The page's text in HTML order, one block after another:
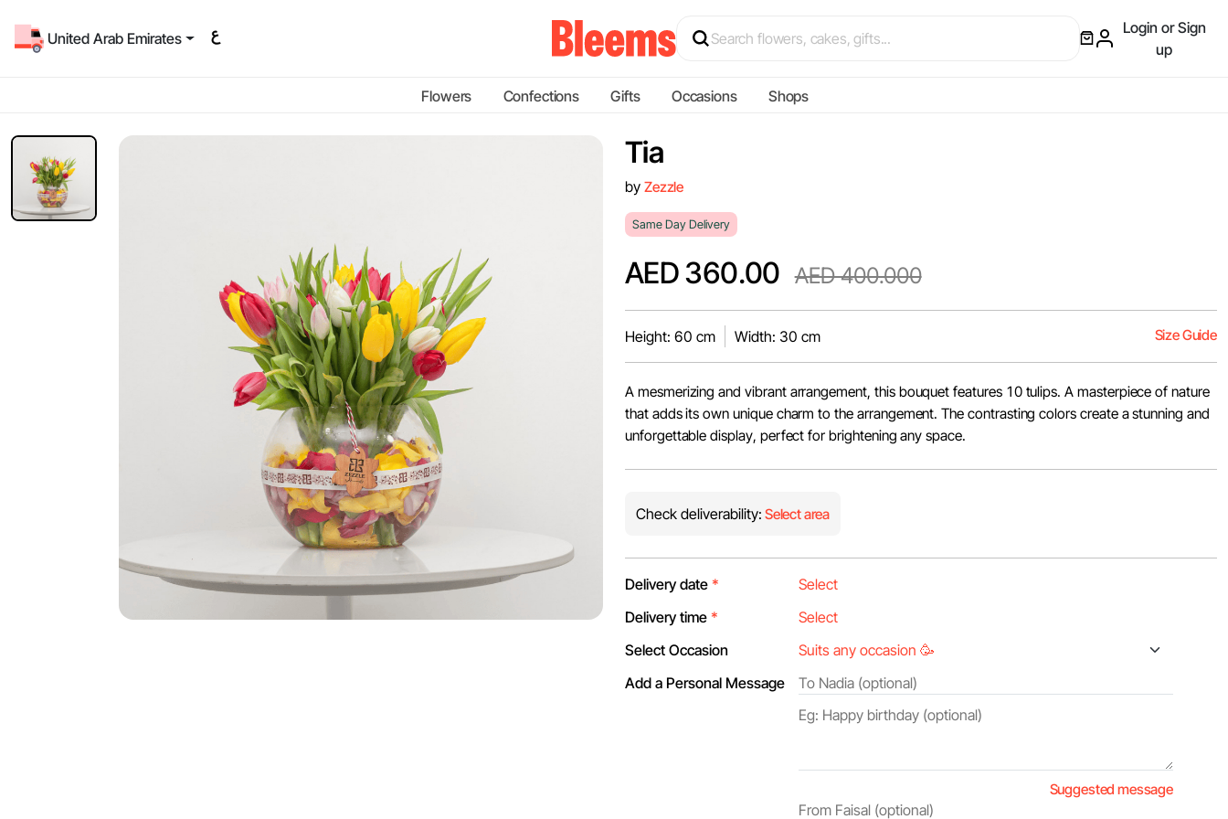
United Arab Emirates
Login or Sign
up
Flowers Confections Gifts Occasions Shops
Tia
by Zezzle
Same Day Delivery
AED 360.00 AED 400.000
Height: 60 cm Width: 30 cm Size Guide
A mesmerizing and vibrant arrangement, this bouquet features 10 tulips. A masterpiece of nature
that adds its own unique charm to the arrangement. The contrasting colors create a stunning and
unforgettable display, perfect for brightening any space.
Check deliverability: Select area
Delivery date *
Delivery time *
Select Occasion
Add a Personal Message
Suggested message